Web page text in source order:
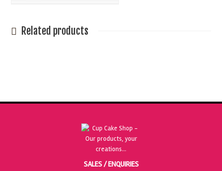
Related products
SALES / ENQUIRIES